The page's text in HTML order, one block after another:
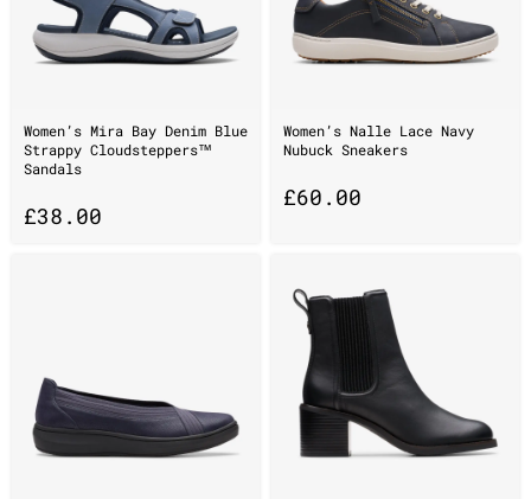
Women’s Mira Bay Denim Blue
Strappy Cloudsteppers™
Sandals
£38.00
Women’s Nalle Lace Navy
Nubuck Sneakers
£60.00